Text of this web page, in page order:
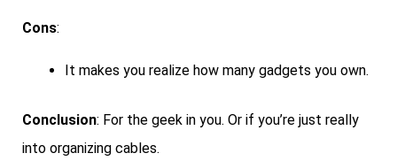
Cons:
It makes you realize how many gadgets you own.
Conclusion: For the geek in you. Or if you’re just really
into organizing cables.